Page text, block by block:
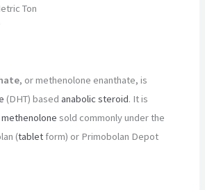
Ton
, or methenolone enanthate, is
(DHT) basedanabolic steroid. It is
methenolone sold commonly under the
(tablet form) or Primobolan Depot